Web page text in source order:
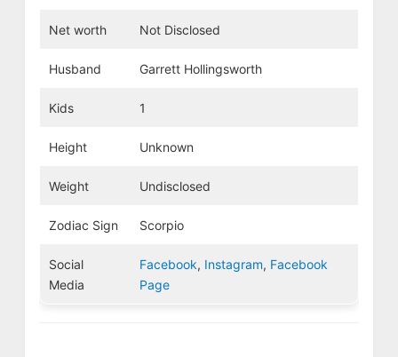
Net worth Not Disclosed
Husband Garrett Hollingsworth
Kids 1
Height Unknown
Weight Undisclosed
Zodiac Sign Scorpio
Social
Media
Facebook, Instagram, Facebook
Page